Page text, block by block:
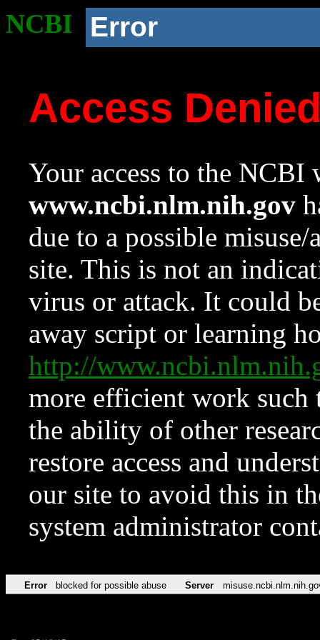
NCBI Error
Access
Your access to the NCBI
www.ncbi.nlm.nih.gov
due to a possible
site. This is not an
virus or attack. It could
away script or learning
http://
more efficient work such
the ability of other
restore access and
our site to avoid this in
system administrator
Error blocked for possible abuse Server